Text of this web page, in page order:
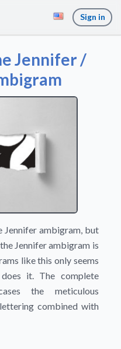
Sign in
Jennifer /
Jennifer ambigram, but
Jennifer ambigram is
like this only seems
it. The complete
the meticulous
combined with